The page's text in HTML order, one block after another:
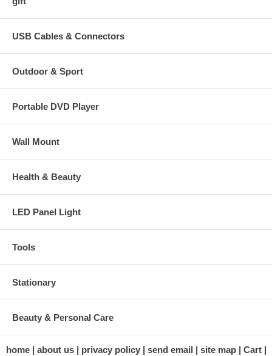
USB Cables & Connectors
Outdoor & Sport
Portable DVD Player
Wall Mount
Health & Beauty
LED Panel Light
Tools
Stationary
Beauty & Personal Care
home about us privacy policy send email site map
Cart